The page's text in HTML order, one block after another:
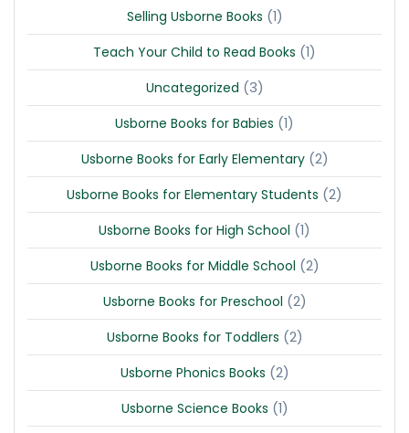
Selling Usborne Books (1)
Teach Your Child to Read Books (1)
Uncategorized (3)
Usborne Books for Babies (1)
Usborne Books for Early Elementary(2)
Usborne Books for Elementary Students (2)
Usborne Books for High School (1)
Usborne Books for Middle School (2)
Usborne Books for Preschool (2)
Usborne Books for Toddlers (2)
Usborne Phonics Books (2)
Usborne Science Books (1)